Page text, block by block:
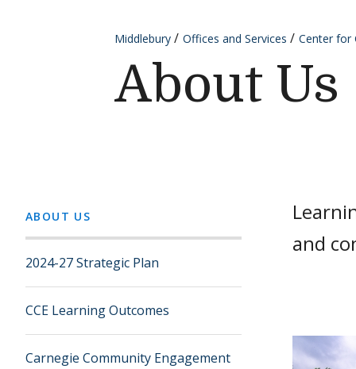
Middlebury Offices and Services Center for
About Us
ABOUT US
2024-27 Strategic Plan
CCE Learning Outcomes
Carnegie Community Engagement
and